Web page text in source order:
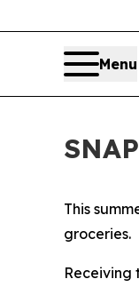
Menu
This
groceries.
Receiving